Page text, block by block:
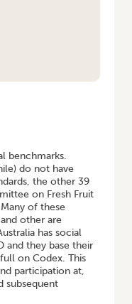
benchmarks.
do not have
the other 39
on Fresh Fruit
of these
other are
has social
and they base their
on Codex. This
participation at,
subsequent